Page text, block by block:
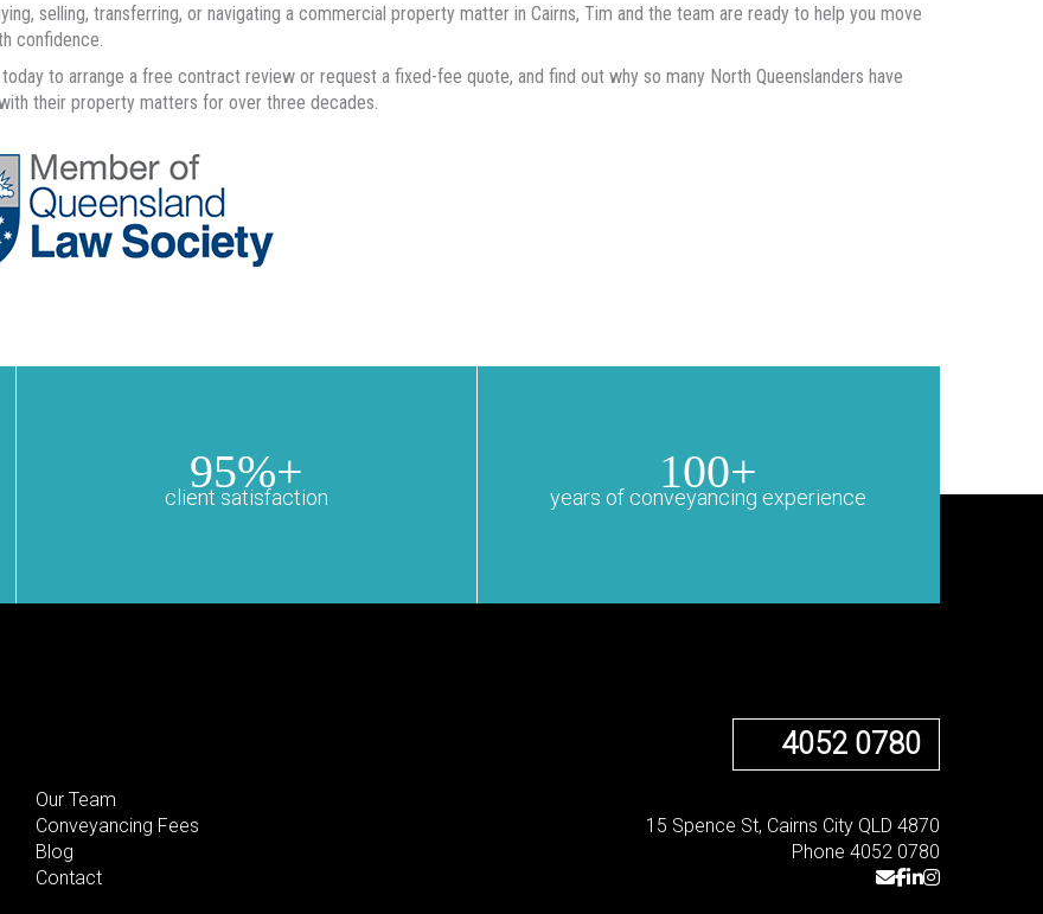
selling, transferring, or navigating a commercial property matter in Cairns, Tim and the team are ready to help you move
confidence.
to arrange a free contract review or request a fixed-fee quote, and find out why so many North Queenslanders have
their property matters for over three decades.
95%+
client satisfaction 100+
years of conveyancing experience
Our Team
Conveyancing Fees
Blog
Contact
4052 0780
15 Spence St, Cairns City QLD 4870
Phone 4052 0780